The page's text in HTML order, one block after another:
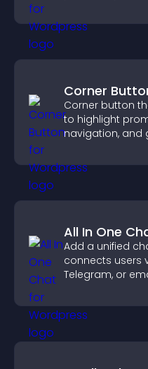
Corner
Corner button
to highlight
navigation, and
All In One
Add a unified
connects users
Telegram, or